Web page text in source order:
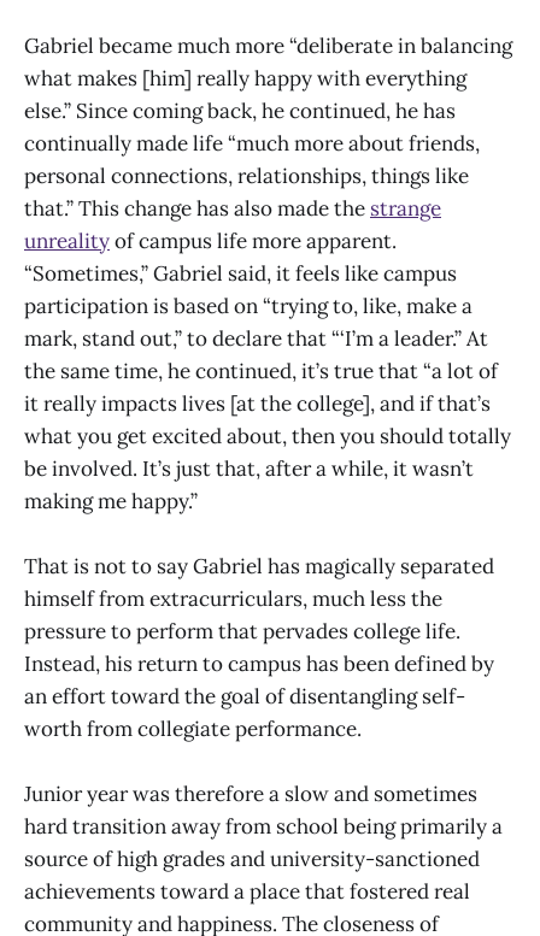
Gabriel became much more “deliberate in balancing
what makes [him] really happy with everything
else.” Since coming back, he continued, he has
continually made life “much more about friends,
personal connections, relationships, things like
that.” This change has also made the strange
unrealityof campus life more apparent.
“Sometimes,” Gabriel said, it feels like campus
participation is based on “trying to, like, make a
mark, stand out,” to declare that “‘I’m a leader.” At
the same time, he continued, it’s true that “a lot of
it really impacts lives [at the college], and if that’s
what you get excited about, then you should totally
be involved. It’s just that, after a while, it wasn’t
making me happy.”
That is not to say Gabriel has magically separated
himself from extracurriculars, much less the
pressure to perform that pervades college life.
Instead, his return to campus has been defined by
an effort toward the goal of disentangling self-
worth from collegiate performance.
Junior year was therefore a slow and sometimes
hard transition away from school being primarily a
source of high grades and university-sanctioned
achievements toward a place that fostered real
community and happiness. The closeness of